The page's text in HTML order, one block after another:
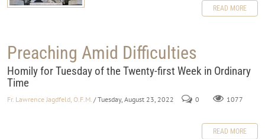
READ MORE
Preaching Amid Difficulties
Homily for Tuesday of the Twenty-first Week in Ordinary
Time
Fr. Lawrence Jagdfeld, O.F.M. / Tuesday, August 23, 2022 0 1077
READ MORE